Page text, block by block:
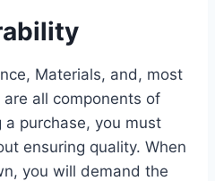
Materials, and, most
all components of
a purchase, you must
ensuring quality. When
you will demand the